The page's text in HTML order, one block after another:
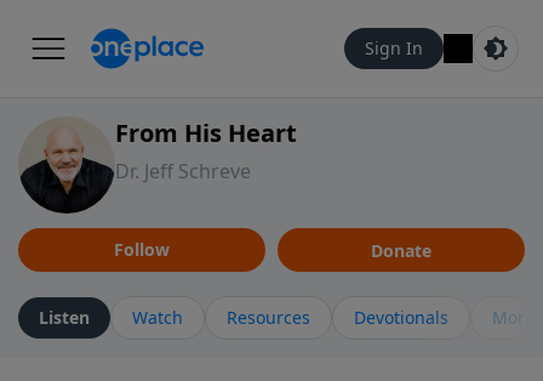
Sign In
From His Heart
Dr. Jeff Schreve
Follow Donate
Listen Watch Resources Devotionals More